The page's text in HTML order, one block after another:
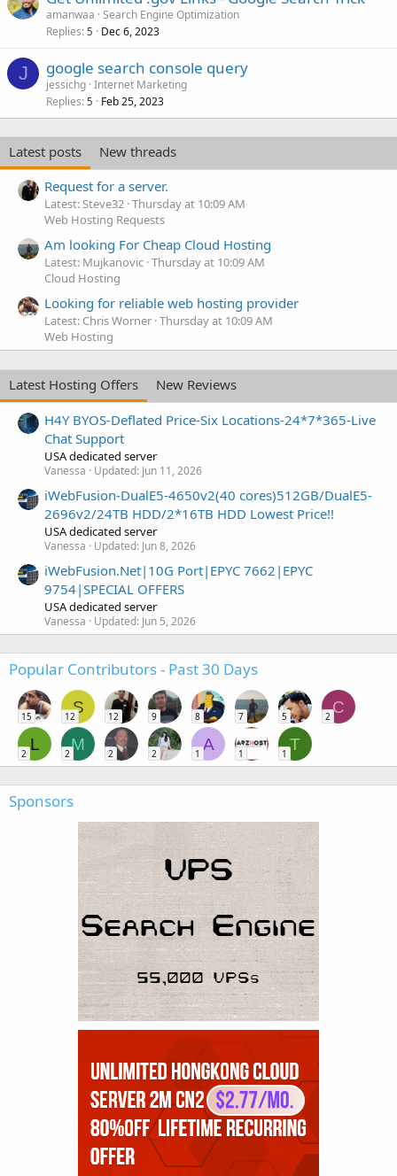
amanwaa Search Engine Optimization
Replies 5 Dec 6, 2023
J google search console query
jessichg Internet Marketing
Replies 5 Feb 25, 2023
Latest posts
New threads
Request for a server.
Latest: Steve32 Thursday at 10:09 AM
Web Hosting Requests
Am looking For Cheap Cloud Hosting
Latest: Mujkanovic Thursday at 10:09 AM
Cloud Hosting
Looking for reliable web hosting provider
Latest: Chris Worner Thursday at 10:09 AM
Web Hosting
Latest Hosting Offers
New Reviews
H4Y BYOS-Deflated Price-Six Locations-24*7*365-Live
Chat Support
USA dedicated server
Vanessa Updated: Jun 11, 2026
iWebFusion-DualE5-4650v2(40 cores)512GB/DualE5-
2696v2/24TB HDD/2*16TB HDD Lowest Price!!
USA dedicated server
Vanessa Updated: Jun 8, 2026
iWebFusion.Net|10G Port|EPYC 7662|EPYC
9754|SPECIAL OFFERS
USA dedicated server
Vanessa Updated: Jun 5, 2026
Popular Contributors - Past 30 Days
15
S
12 12 9 8 7 5
C
2
L
2
M
2 2 2
A
1 1
T
1
Sponsors